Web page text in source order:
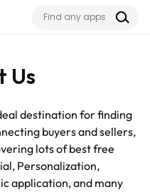
Us
destination for finding
buyers and sellers,
lots of best free
Personalization,
application, and many